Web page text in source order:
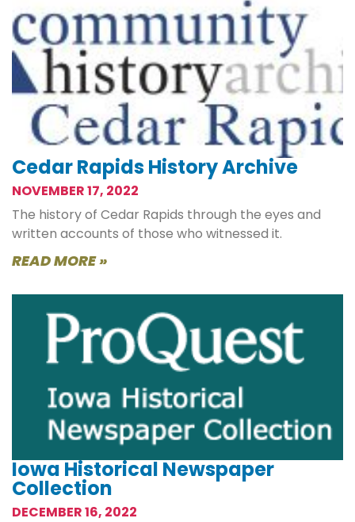
Cedar Rapids History Archive
NOVEMBER 17, 2022
The history of Cedar Rapids through the eyes and
written accounts of those who witnessed it.
READ MORE »
Iowa Historical Newspaper
Collection
DECEMBER 16, 2022